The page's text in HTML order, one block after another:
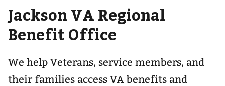
Jackson VA Regional
Benefit Office
We help Veterans, service members, and
their families access VA benefits and